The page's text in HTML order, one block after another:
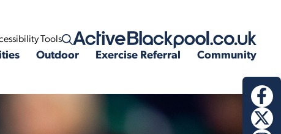
Tools Open search
Outdoor Exercise Referral Community